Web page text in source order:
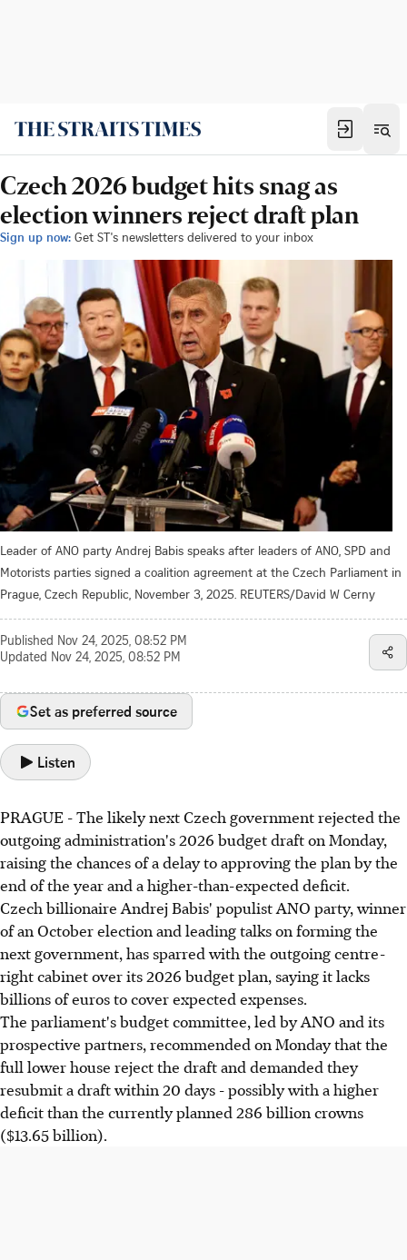
Czech 2026 budget hits snag as
election winners reject draft plan
Sign up now: Get ST's newsletters delivered to your inbox
Leader of ANO party Andrej Babis speaks after leaders of ANO, SPD and
Motorists parties signed a coalition agreement at the Czech Parliament in
Prague, Czech Republic, November 3, 2025. REUTERS/David W Cerny
Published Nov 24, 2025, 08:52 PM
Updated Nov 24, 2025, 08:52 PM
Set as preferred source
Listen
PRAGUE - The likely next Czech government rejected the
outgoing administration's 2026 budget draft on Monday,
raising the chances of a delay to approving the plan by the
end of the year and a higher-than-expected deficit.
Czech billionaire Andrej Babis' populist ANO party, winner
of an October election and leading talks on forming the
next government, has sparred with the outgoing centre-
right cabinet over its 2026 budget plan, saying it lacks
billions of euros to cover expected expenses.
The parliament's budget committee, led by ANO and its
prospective partners, recommended on Monday that the
full lower house reject the draft and demanded they
resubmit a draft within 20 days - possibly with a higher
deficit than the currently planned 286 billion crowns
($13.65 billion).